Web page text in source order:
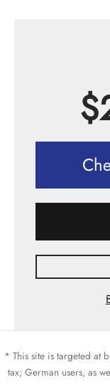
$
* This site is targeted at
tax; German users, as